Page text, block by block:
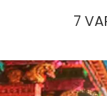
7